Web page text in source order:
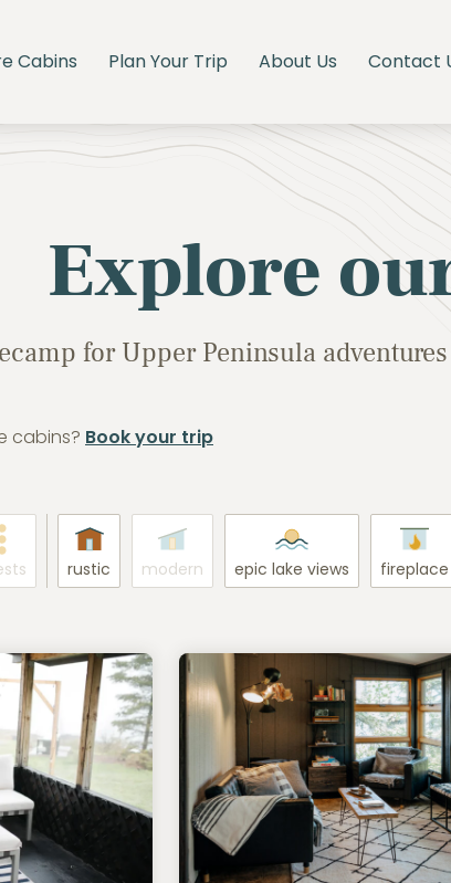
Cabins Plan Your Trip About Us Contact
Explore
for Upper Peninsula
cabins? Book your trip
rustic modern epic lake views fireplace